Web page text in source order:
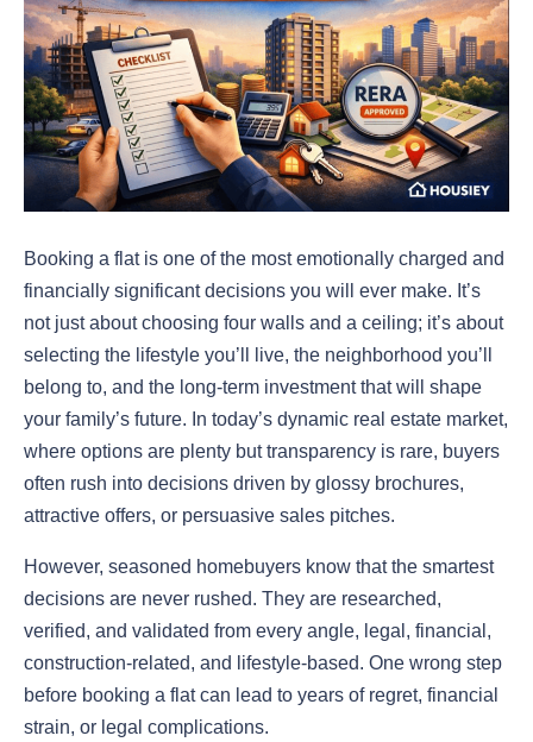
Booking a flat is one of the most emotionally charged and
financially significant decisions you will ever make. It’s
not just about choosing four walls and a ceiling; it’s about
selecting the lifestyle you’ll live, the neighborhood you’ll
belong to, and the long-term investment that will shape
your family’s future. In today’s dynamic real estate market,
where options are plenty but transparency is rare, buyers
often rush into decisions driven by glossy brochures,
attractive offers, or persuasive sales pitches.
However, seasoned homebuyers know that the smartest
decisions are never rushed. They are researched,
verified, and validated from every angle, legal, financial,
construction-related, and lifestyle-based. One wrong step
before booking a flat can lead to years of regret, financial
strain, or legal complications.